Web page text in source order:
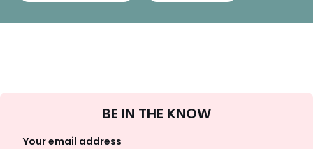
Up
BE IN THE KNOW
Your email address